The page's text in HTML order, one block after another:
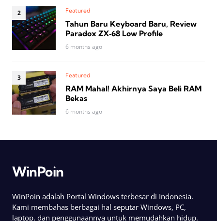
Featured
Tahun Baru Keyboard Baru, Review
Paradox ZX‑68 Low Profile
6 months ago
Featured
RAM Mahal! Akhirnya Saya Beli RAM
Bekas
6 months ago
WinPoin
WinPoin adalah Portal Windows terbesar di Indonesia.
Kami membahas berbagai hal seputar Windows, PC,
laptop, dan penggunaannya untuk memudahkan hidup.